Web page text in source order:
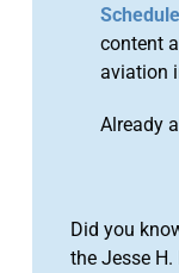
content
aviation
Already
Did you
the Jesse